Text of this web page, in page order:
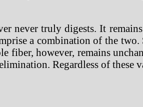
never truly digests. It
a combination of the
fiber, however, remains
Regardless of these